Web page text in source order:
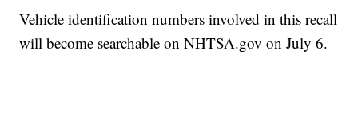
Vehicle identification numbers involved in this recall
will become searchable on NHTSA.gov on July 6.